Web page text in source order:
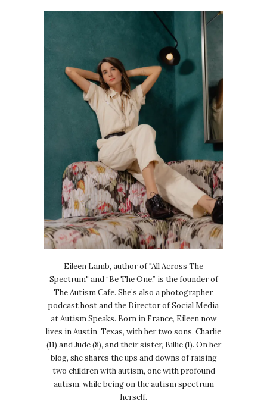
Eileen Lamb, author of "All Across The
Spectrum" and “Be The One,” is the founder of
The Autism Cafe. She’s also a photographer,
podcast host and the Director of Social Media
at Autism Speaks. Born in France, Eileen now
lives in Austin, Texas, with her two sons, Charlie
(11) and Jude (8), and their sister, Billie (1). On her
blog, she shares the ups and downs of raising
two children with autism, one with profound
autism, while being on the autism spectrum
herself.